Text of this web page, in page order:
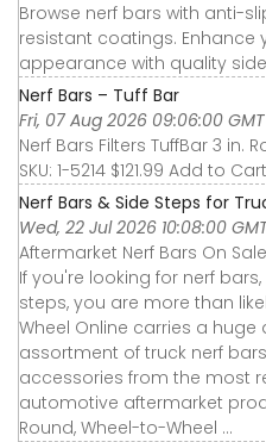
Browse nerf bars with anti-
resistant coatings. Enhance
appearance with quality
Nerf Bars – Tuff Bar
Fri, 07 Aug 2026 09:06:00 GMT
Nerf Bars Filters TuffBar 3 in.
SKU: 1-5214 $121.99 Add to Cart
Nerf Bars & Side Steps for
Wed, 22 Jul 2026 10:08:00
Aftermarket Nerf Bars On
If you're looking for nerf
steps, you are more than
Wheel Online carries a
assortment of truck nerf
accessories from the most
automotive aftermarket
Round, Wheel-to-Wheel ...